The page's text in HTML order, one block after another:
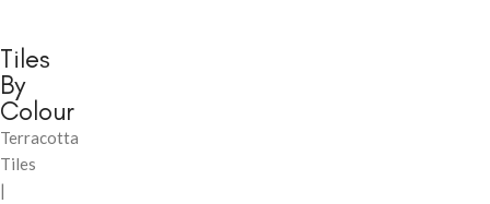
Tiles
By
Colour
Terracotta
Tiles
|